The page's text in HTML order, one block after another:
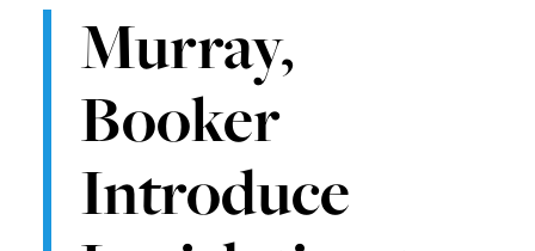
Murray,
Booker
Introduce